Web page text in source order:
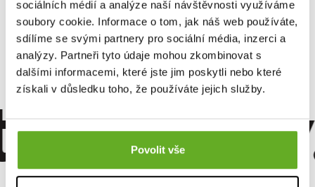
sociálních médií a analýze naší návštěvnosti využíváme
soubory cookie. Informace o tom, jak náš web používáte,
sdílíme se svými partnery pro sociální média, inzerci a
analýzy. Partneři tyto údaje mohou zkombinovat s
dalšími informacemi, které jste jim poskytli nebo které
získali v důsledku toho, že používáte jejich služby.
Povolit vše
Rate the product